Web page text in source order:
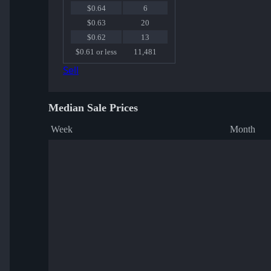
$0.64
6
$0.63
20
$0.62
13
$0.61 or less
11,481
Sell
Median Sale Prices
Week Month